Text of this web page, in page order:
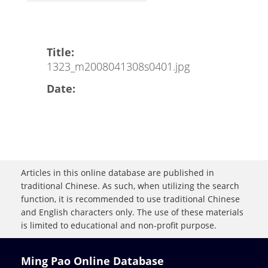
Title:
1323_m2008041308s0401.jpg
Date:
Articles in this online database are published in
traditional Chinese. As such, when utilizing the search
function, it is recommended to use traditional Chinese
and English characters only. The use of these materials
is limited to educational and non-profit purpose.
Ming Pao Online Database